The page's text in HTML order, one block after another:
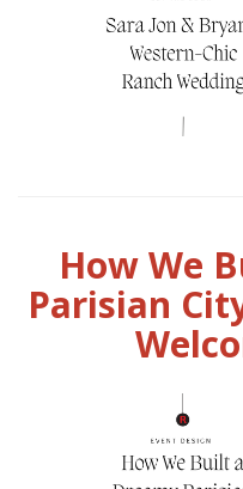
How We
Parisian